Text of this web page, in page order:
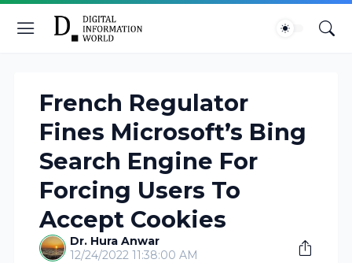
French Regulator
Fines Microsoft’s Bing
Search Engine For
Forcing Users To
Accept Cookies
Dr. Hura Anwar
12/24/2022 11:38:00 AM